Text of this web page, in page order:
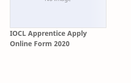
IOCL Apprentice Apply
Online Form 2020